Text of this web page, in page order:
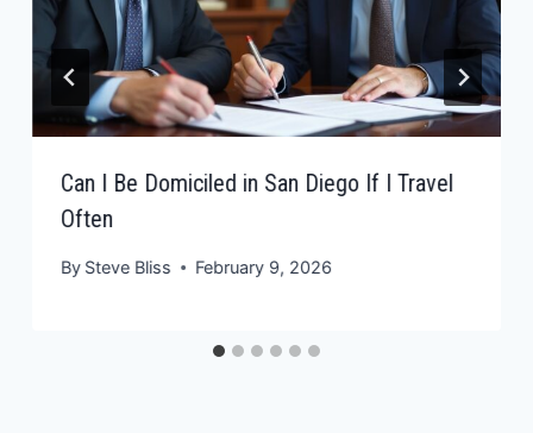
Can I Be Domiciled in San Diego If I Travel
Often
By Steve Bliss February 9, 2026